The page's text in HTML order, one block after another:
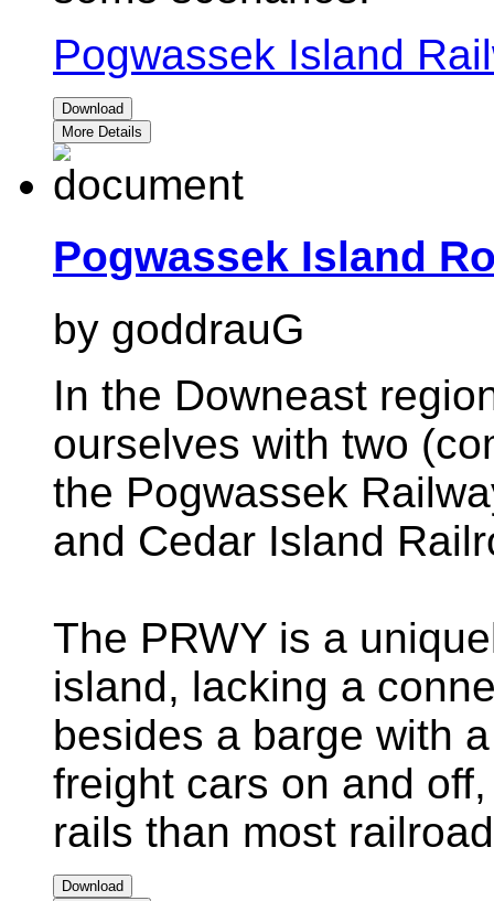
Pogwassek Island
Download
More Details
Pogwassek Island
by goddrauG
In the Downeast
ourselves with two
the Pogwassek
and Cedar Island
The PRWY is a
island, lacking a
besides a barge with
freight cars on and
rails than most
Download